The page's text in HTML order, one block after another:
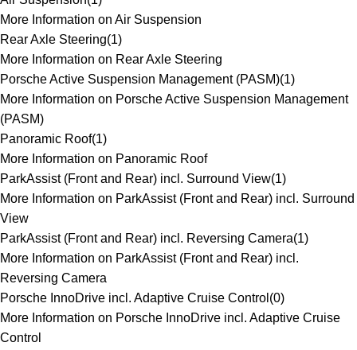
More Information on Air Suspension
Rear Axle Steering(1)
More Information on Rear Axle Steering
Porsche Active Suspension Management (PASM)(1)
More Information on Porsche Active Suspension Management
(PASM)
Panoramic Roof(1)
More Information on Panoramic Roof
ParkAssist (Front and Rear) incl. Surround View(1)
More Information on ParkAssist (Front and Rear) incl. Surround
View
ParkAssist (Front and Rear) incl. Reversing Camera(1)
More Information on ParkAssist (Front and Rear) incl.
Reversing Camera
Porsche InnoDrive incl. Adaptive Cruise Control (0)
More Information on Porsche InnoDrive incl. Adaptive Cruise
Control